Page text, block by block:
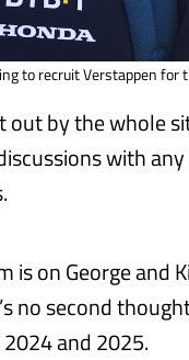
to recruit Verstappen for
out by the whole
with
on George and
no second
and 2025.